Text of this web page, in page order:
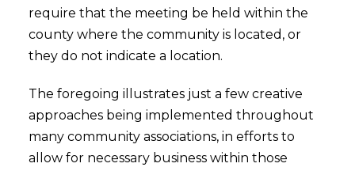
require that the meeting be held within the
county where the community is located, or
they do not indicate a location.
The foregoing illustrates just a few creative
approaches being implemented throughout
many community associations, in efforts to
allow for necessary business within those